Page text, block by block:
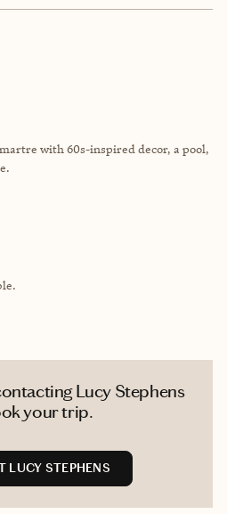
with 60s-inspired decor, a pool,
Lucy Stephens
your trip.
LUCY STEPHENS